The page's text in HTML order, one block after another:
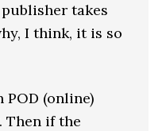
takes
I think, it is so
(online)
Then if the